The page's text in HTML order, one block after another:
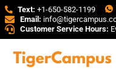
Text: +1-650-582-1199
Email:
Customer Service Hours: